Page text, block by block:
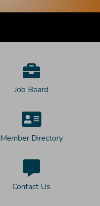
Job Board
Member Directory
Contact Us